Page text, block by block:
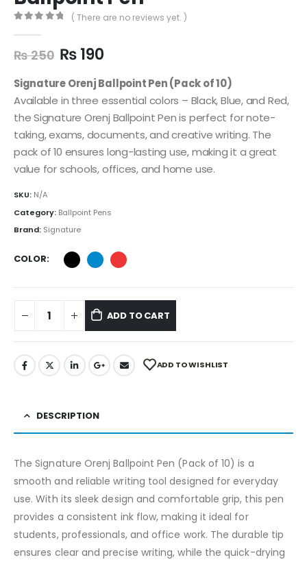
( There are no reviews yet. )
₨250 ₨190
Signature Orenj Ballpoint Pen (Pack of 10)
Available in three essential colors – Black, Blue, and Red,
the Signature Orenj Ballpoint Pen is perfect for note-
taking, exams, documents, and creative writing. The
pack of 10 ensures long-lasting use, making it a great
value for schools, offices, and home use.
SKU: N/A
Category: Ballpoint Pens
Brand: Signature
COLOR
ADD TO CART
ADD TO WISHLIST
DESCRIPTION
The Signature Orenj Ballpoint Pen (Pack of 10) is a
smooth and reliable writing tool designed for everyday
use. With its sleek design and comfortable grip, this pen
provides a consistent ink flow, making it ideal for
students, professionals, and office work. The durable tip
ensures clear and precise writing, while the quick-drying